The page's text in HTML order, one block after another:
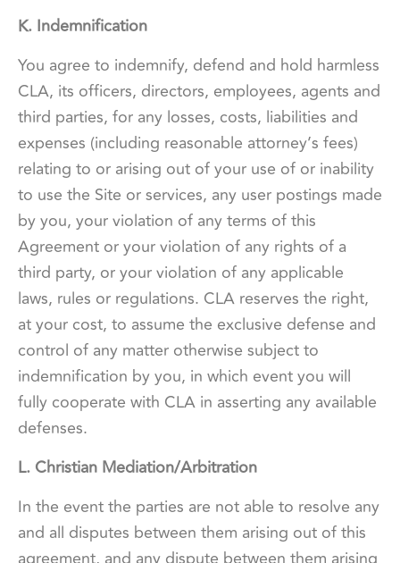
K. Indemnification
You agree to indemnify, defend and hold harmless
CLA, its officers, directors, employees, agents and
third parties, for any losses, costs, liabilities and
expenses (including reasonable attorney’s fees)
relating to or arising out of your use of or inability
to use the Site or services, any user postings made
by you, your violation of any terms of this
Agreement or your violation of any rights of a
third party, or your violation of any applicable
laws, rules or regulations. CLA reserves the right,
at your cost, to assume the exclusive defense and
control of any matter otherwise subject to
indemnification by you, in which event you will
fully cooperate with CLA in asserting any available
defenses.
L. Christian Mediation/Arbitration
In the event the parties are not able to resolve any
and all disputes between them arising out of this